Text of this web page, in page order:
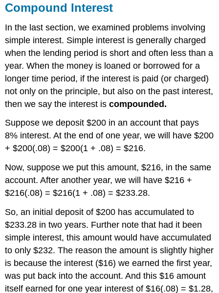
Compound Interest
In the last section, we examined problems involving
simple interest. Simple interest is generally charged
when the lending period is short and often less than a
year. When the money is loaned or borrowed for a
longer time period, if the interest is paid (or charged)
not only on the principle, but also on the past interest,
then we say the interest iscompounded.
Suppose we deposit $200 in an account that pays
8% interest. At the end of one year, we will have $200
+ $200(.08) = $200(1 + .08) = $216.
Now, suppose we put this amount, $216, in the same
account. After another year, we will have $216 +
$216(.08) = $216(1 + .08) = $233.28.
So, an initial deposit of $200 has accumulated to
$233.28 in two years. Further note that had it been
simple interest, this amount would have accumulated
to only $232. The reason the amount is slightly higher
is because the interest ($16) we earned the first year,
was put back into the account. And this $16 amount
itself earned for one year interest of $16(.08) = $1.28,